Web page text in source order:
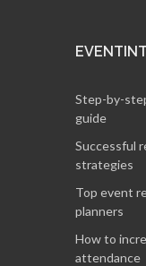
Step-by-
guide
Successful
strategies
Top event
planners
How to
attendance